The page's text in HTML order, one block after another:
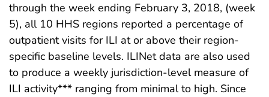
through the week ending February 3, 2018, (week
5), all 10 HHS regions reported a percentage of
outpatient visits for ILI at or above their region-
specific baseline levels. ILINet data are also used
to produce a weekly jurisdiction-level measure of
ILI activity*** ranging from minimal to high. Since